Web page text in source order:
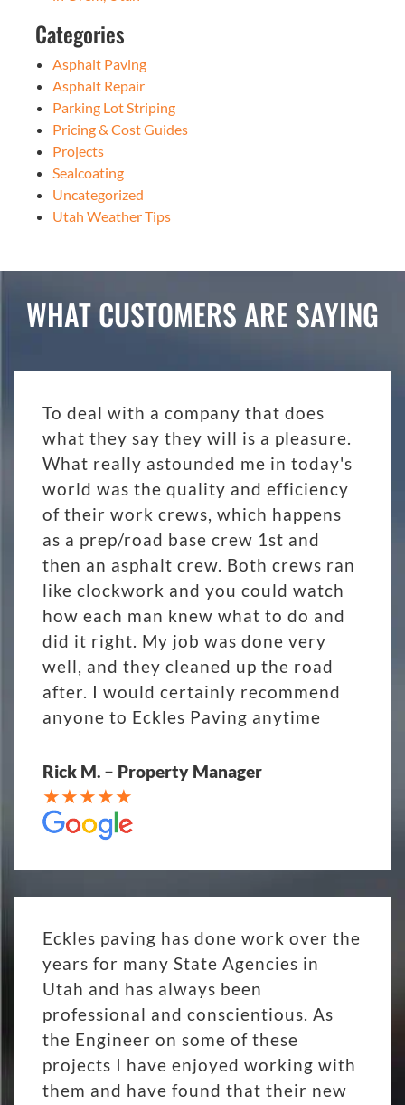
Categories
Asphalt Paving
Asphalt Repair
Parking Lot Striping
Pricing & Cost Guides
Projects
Sealcoating
Uncategorized
Utah Weather Tips
WHAT CUSTOMERS ARE SAYING
To deal with a company that does
what they say they will is a pleasure.
What really astounded me in today's
world was the quality and efficiency
of their work crews, which happens
as a prep/road base crew 1st and
then an asphalt crew. Both crews ran
like clockwork and you could watch
how each man knew what to do and
did it right. My job was done very
well, and they cleaned up the road
after. I would certainly recommend
anyone to Eckles Paving anytime
Rick M. – Property Manager
Eckles paving has done work over the
years for many State Agencies in
Utah and has always been
professional and conscientious. As
the Engineer on some of these
projects I have enjoyed working with
them and have found that their new